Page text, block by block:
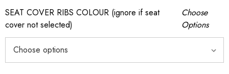
SEAT COVER RIBS COLOUR (ignore if seat
cover not selected)
Choose
Options